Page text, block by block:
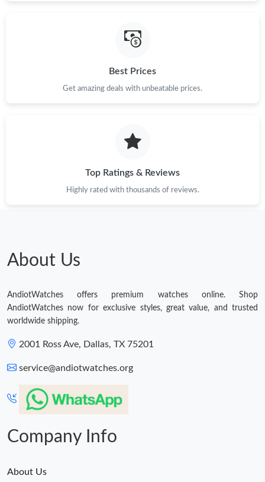
Best Prices
Get amazing deals with unbeatable prices.
Top Ratings & Reviews
Highly rated with thousands of reviews.
About Us
AndiotWatches offers premium watches online. Shop
AndiotWatches now for exclusive styles, great value, and trusted
worldwide shipping.
2001 Ross Ave, Dallas, TX 75201
service@andiotwatches.org
Company Info
About Us